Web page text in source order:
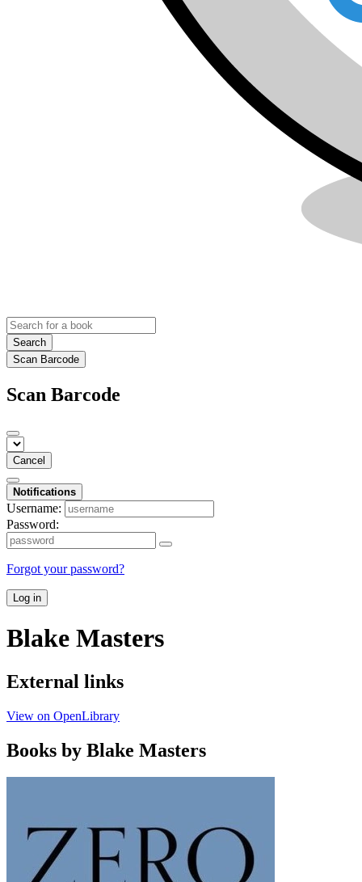
Search
Scan Barcode
Scan Barcode
Cancel
Notifications
Username:
Password:
Forgot your password?
Log in
Blake Masters
External links
View on OpenLibrary
Books by Blake Masters